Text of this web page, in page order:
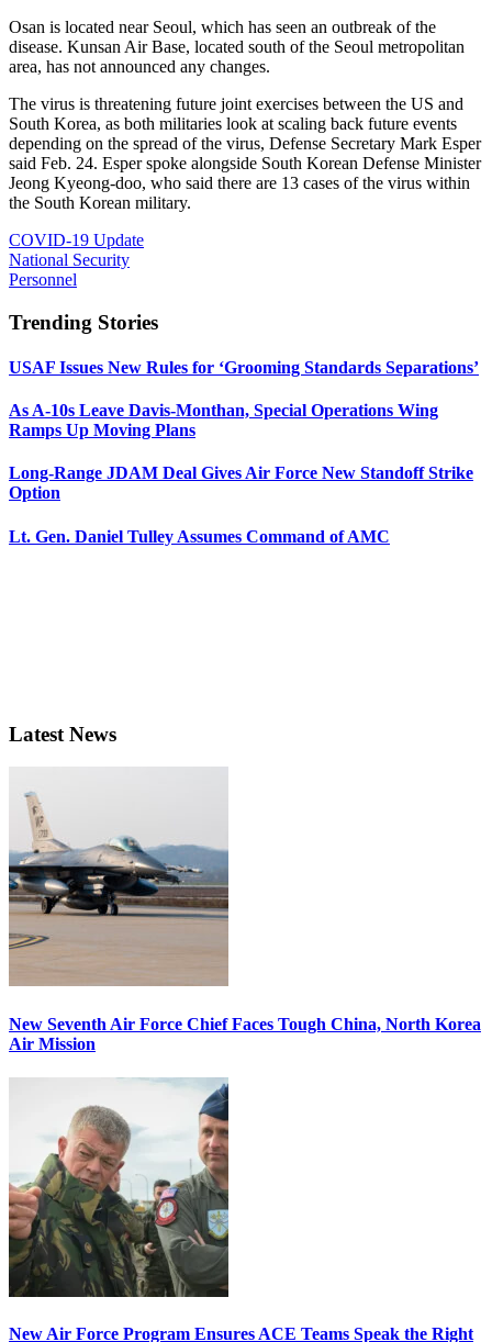
Osan is located near Seoul, which has seen an outbreak of the
disease. Kunsan Air Base, located south of the Seoul metropolitan
area, has not announced any changes.
The virus is threatening future joint exercises between the US and
South Korea, as both militaries look at scaling back future events
depending on the spread of the virus, Defense Secretary Mark Esper
said Feb. 24. Esper spoke alongside South Korean Defense Minister
Jeong Kyeong-doo, who said there are 13 cases of the virus within
the South Korean military.
COVID-19 Update
National Security
Personnel
Trending Stories
USAF Issues New Rules for ‘Grooming Standards Separations’
As A-10s Leave Davis-Monthan, Special Operations Wing
Ramps Up Moving Plans
Long-Range JDAM Deal Gives Air Force New Standoff Strike
Option
Lt. Gen. Daniel Tulley Assumes Command of AMC
Latest News
New Seventh Air Force Chief Faces Tough China, North Korea
Air Mission
New Air Force Program Ensures ACE Teams Speak the Right